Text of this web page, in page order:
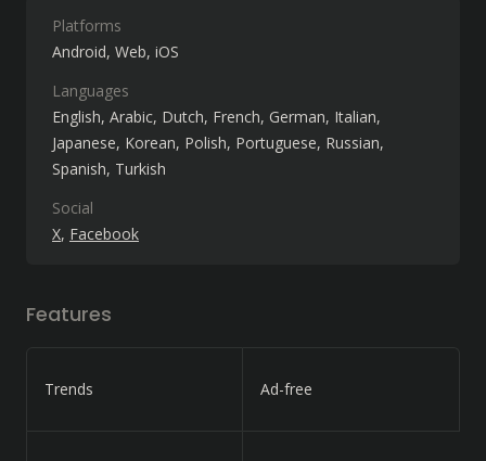
Platforms
Android Web iOS
Languages
English Arabic Dutch French German Italian
Japanese Korean Polish Portuguese Russian
Spanish Turkish
Social
X Facebook
Features
Trends Ad-free